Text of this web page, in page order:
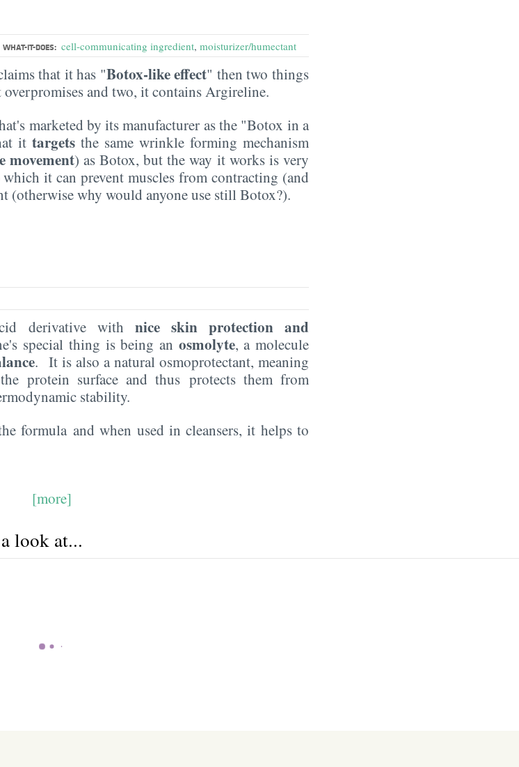
WHAT-IT-DOES: cell-communicating ingredient, moisturizer/humectant
that it has "Botox-like effect" then two things
and two, it contains Argireline.
marketed by its manufacturer as the "Botox in a
it targets the same wrinkle forming mechanism
movement) as Botox, but the way it works is very
it can prevent muscles from contracting (and
(otherwise why would anyone use still Botox?).
derivative with nice skin protection and
special thing is being an osmolyte, a molecule
. It is also a natural osmoprotectant, meaning
protein surface and thus protects them from
stability.
formula and when used in cleansers, it helps to
[more]
look at...